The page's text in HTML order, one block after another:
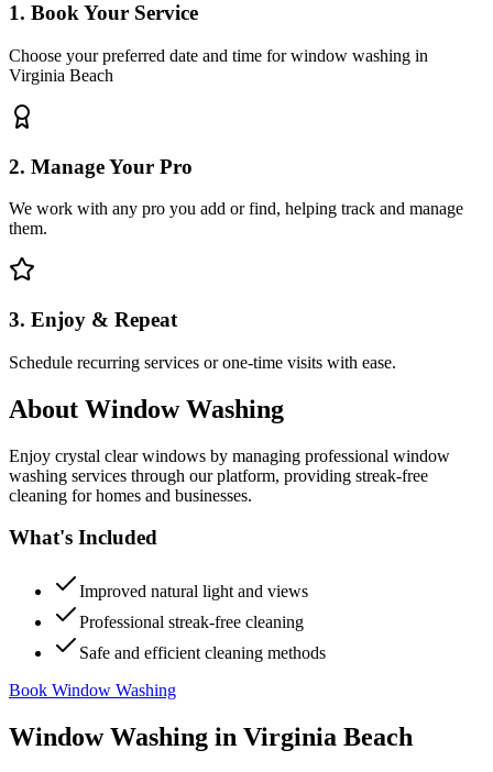
1. Book Your Service
Choose your preferred date and time for window washing in
Virginia Beach
2. Manage Your Pro
We work with any pro you add or find, helping track and manage
them.
3. Enjoy & Repeat
Schedule recurring services or one-time visits with ease.
About Window Washing
Enjoy crystal clear windows by managing professional window
washing services through our platform, providing streak-free
cleaning for homes and businesses.
What's Included
Improved natural light and views
Professional streak-free cleaning
Safe and efficient cleaning methods
Book Window Washing
Window Washing in Virginia Beach